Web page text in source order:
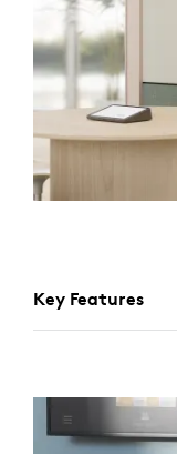
Key Features